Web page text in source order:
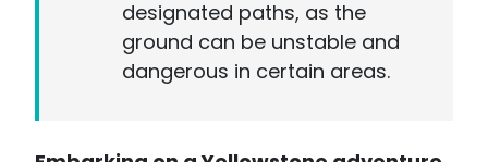
designated paths, as the
ground can be unstable and
dangerous in certain areas.